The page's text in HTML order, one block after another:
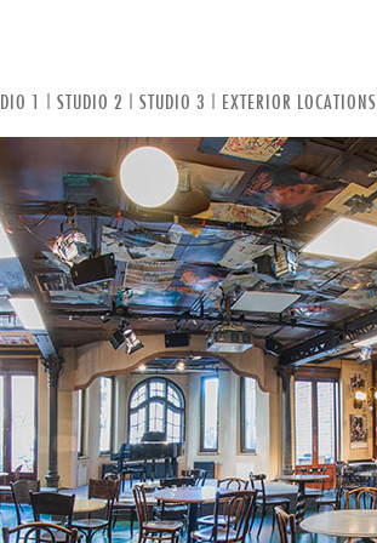
1 | STUDIO 2 | STUDIO 3 | EXTERIOR LOCATIONS